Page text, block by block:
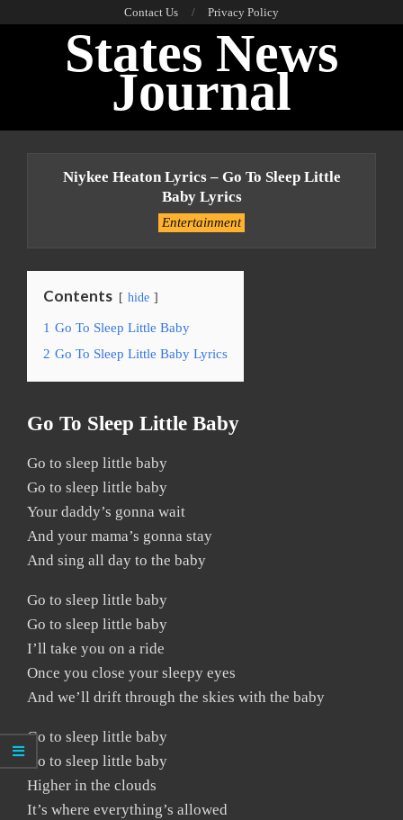
Contact Us Privacy Policy
States News
Journal
Niykee Heaton Lyrics – Go To Sleep Little
Baby Lyrics
Entertainment
Contents hide
1 Go To Sleep Little Baby
2 Go To Sleep Little Baby Lyrics
Go To Sleep Little Baby
Go to sleep little baby
Go to sleep little baby
Your daddy’s gonna wait
And your mama’s gonna stay
And sing all day to the baby
Go to sleep little baby
Go to sleep little baby
I’ll take you on a ride
Once you close your sleepy eyes
And we’ll drift through the skies with the baby
Go to sleep little baby
Go to sleep little baby
Higher in the clouds
It’s where everything’s allowed